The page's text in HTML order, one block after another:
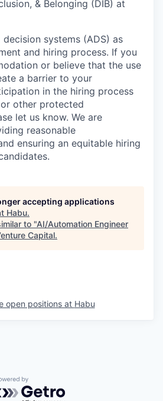
& Belonging (DIB) at
systems (ADS) as
and hiring process. If you
or believe that the use
a barrier to your
in the hiring process
other protected
let us know. We are
reasonable
ensuring an equitable hiring
accepting applications
Habu.
to "AI/Automation Engineer
Capital.
open positions at Habu
by Getro.com